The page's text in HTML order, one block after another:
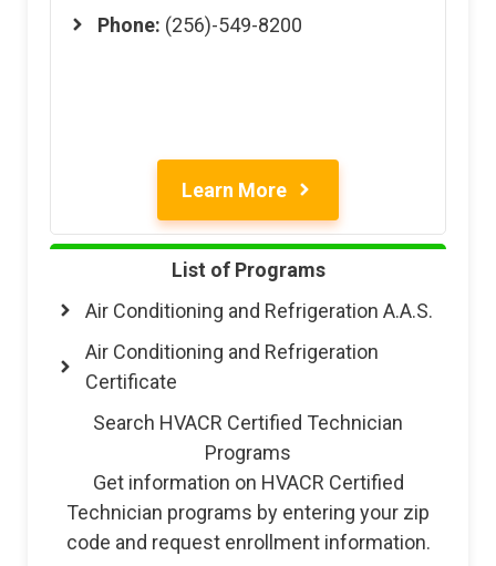
Phone: (256)-549-8200
Learn More
List of Programs
Air Conditioning and Refrigeration A.A.S.
Air Conditioning and Refrigeration
Certificate
Search HVACR Certified Technician
Programs
Get information on HVACR Certified
Technician programs by entering your zip
code and request enrollment information.